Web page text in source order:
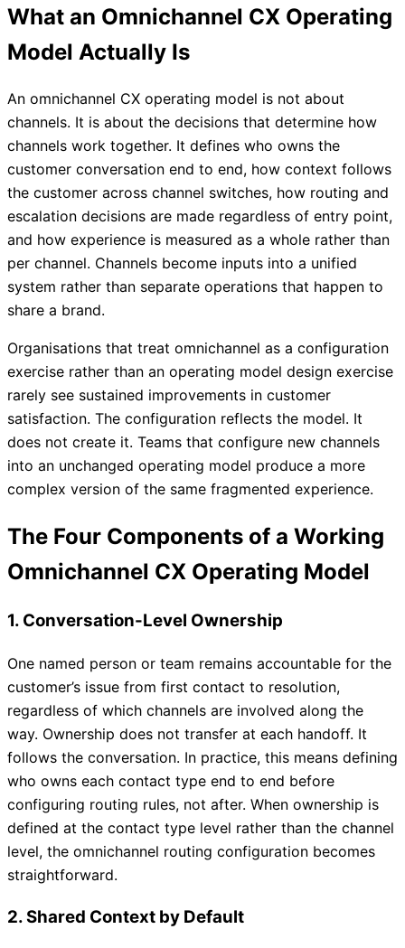
What an Omnichannel CX Operating
Model Actually Is
An omnichannel CX operating model is not about
channels. It is about the decisions that determine how
channels work together. It defines who owns the
customer conversation end to end, how context follows
the customer across channel switches, how routing and
escalation decisions are made regardless of entry point,
and how experience is measured as a whole rather than
per channel. Channels become inputs into a unified
system rather than separate operations that happen to
share a brand.
Organisations that treat omnichannel as a configuration
exercise rather than an operating model design exercise
rarely see sustained improvements in customer
satisfaction. The configuration reflects the model. It
does not create it. Teams that configure new channels
into an unchanged operating model produce a more
complex version of the same fragmented experience.
The Four Components of a Working
Omnichannel CX Operating Model
1. Conversation-Level Ownership
One named person or team remains accountable for the
customer’s issue from first contact to resolution,
regardless of which channels are involved along the
way. Ownership does not transfer at each handoff. It
follows the conversation. In practice, this means defining
who owns each contact type end to end before
configuring routing rules, not after. When ownership is
defined at the contact type level rather than the channel
level, the omnichannel routing configuration becomes
straightforward.
2. Shared Context by Default